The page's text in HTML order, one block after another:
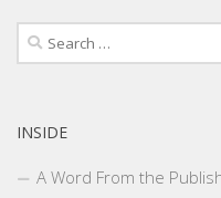
Search
for:
INSIDE
A Word From the